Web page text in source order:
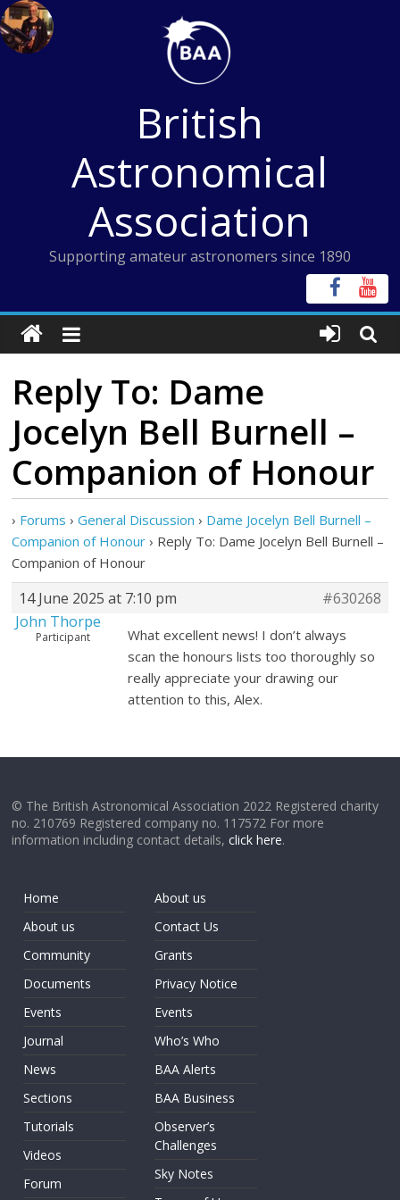
Skip
to
content
British
Astronomical
Association
Supporting amateur astronomers since 1890
Reply To: Dame
Jocelyn Bell Burnell –
Companion of Honour
› Forums › General Discussion › Dame Jocelyn Bell Burnell –
Companion of Honour › Reply To: Dame Jocelyn Bell Burnell –
Companion of Honour
14 June 2025 at 7:10 pm
#630268
John Thorpe
Participant
What excellent news! I don’t always
scan the honours lists too thoroughly so
really appreciate your drawing our
attention to this, Alex.
© The British Astronomical Association 2022 Registered charity
no. 210769 Registered company no. 117572 For more
information including contact details,click here.
Home
About us
Community
Documents
Events
Journal
News
Sections
Tutorials
Videos
Forum
About us
Contact Us
Grants
Privacy Notice
Events
Who’s Who
BAA Alerts
BAA Business
Observer’s
Challenges
Sky Notes